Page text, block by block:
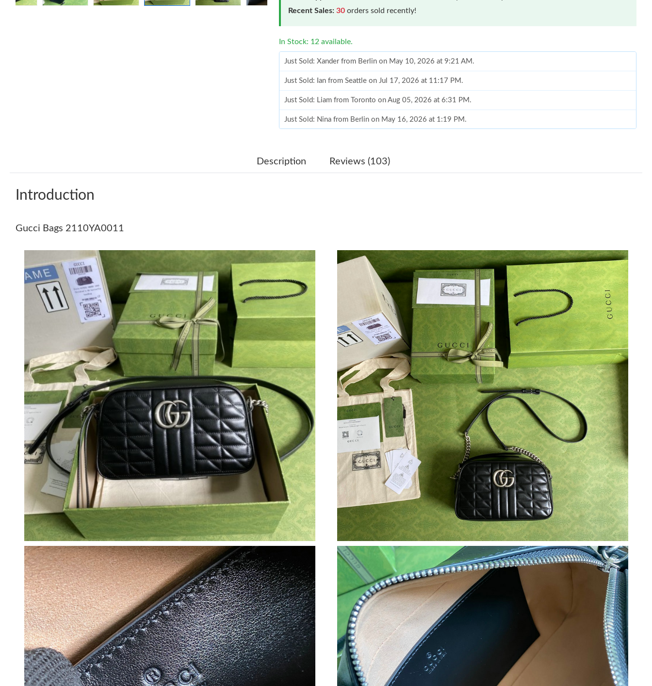
Recent Sales: 30 orders sold recently!
In Stock: 12 available.
Just Sold: Xander from Berlin on May 10, 2026 at 9:21 AM.
Just Sold: Ian from Seattle on Jul 17, 2026 at 11:17 PM.
Just Sold: Liam from Toronto on Aug 05, 2026 at 6:31 PM.
Just Sold: Nina from Berlin on May 16, 2026 at 1:19 PM.
Just Sold: Olivia from Mexico City on Jun 11, 2026 at 10:31 AM.
Just Sold: Adam from Mexico City on May 22, 2026 at 1:38 PM.
Just Sold: George from Seattle on Aug 07, 2026 at 6:35 PM.
Just Sold: Jade from Salt Lake City on Jul 03, 2026 at 8:03 AM.
Just Sold: Tina from Philadelphia on May 26, 2026 at 9:30 AM.
Just Sold: Zane from Paris on Jun 27, 2026 at 7:57 PM.
Just Sold: Fiona from Austin on Jun 09, 2026 at 8:21 PM.
Just Sold: Tina from Boston on Jun 28, 2026 at 1:05 PM.
Just Sold: Olivia from Miami on Jul 30, 2026 at 1:34 PM.
Just Sold: George from Salt Lake City on Jun 22, 2026 at 2:44 PM.
Just Sold: Frank from Mexico City on May 21, 2026 at 11:06 PM.
Just Sold: Xander from Berlin on May 10, 2026 at 9:21 AM.
Just Sold: Ian from Seattle on Jul 17, 2026 at 11:17 PM.
Just Sold: Liam from Toronto on Aug 05, 2026 at 6:31 PM.
Just Sold: Nina from Berlin on May 16, 2026 at 1:19 PM.
Just Sold: Ursula from Sydney on Jun 18, 2026 at 10:00 AM.
Just Sold: Olivia from Mexico City on Jun 11, 2026 at 10:31 AM.
Just Sold: Sam from Charlotte on Jun 23, 2026 at 9:28 AM.
Just Sold: Diana from Miami on Jul 07, 2026 at 8:49 PM.
Just Sold: Dana from Las Vegas on Jul 11, 2026 at 1:24 PM.
Just Sold: Oscar from Columbus on Jul 12, 2026 at 3:19 PM.
Just Sold: Adam from Mexico City on May 22, 2026 at 1:38 PM.
Just Sold: George from Seattle on Aug 07, 2026 at 6:35 PM.
Just Sold: Jade from Salt Lake City on Jul 03, 2026 at 8:03 AM.
Description Reviews (103)
Introduction
Gucci Bags 2110YA0011